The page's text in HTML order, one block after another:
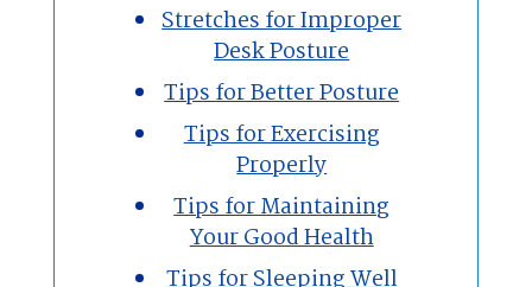
Stretches for Improper
Desk Posture
Tips for Better Posture
Tips for Exercising
Properly
Tips for Maintaining
Your Good Health
Tips for Sleeping Well